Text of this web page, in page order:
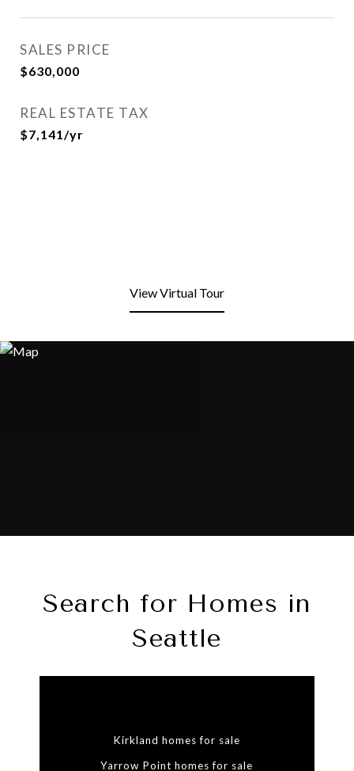
SALES PRICE
$630,000
REAL ESTATE TAX
$7,141/yr
View Virtual Tour
Search for Homes in
Seattle
Kirkland homes for sale
Yarrow Point homes for sale